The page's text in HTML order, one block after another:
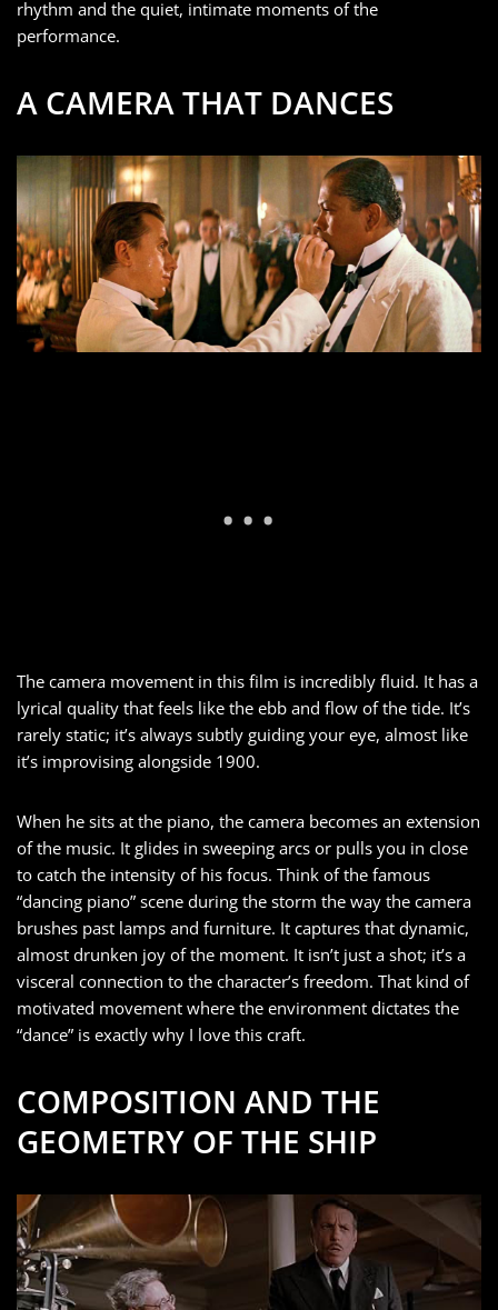
rhythm and the quiet, intimate moments of the
performance.
A CAMERA THAT DANCES
The camera movement in this film is incredibly fluid. It has a
lyrical quality that feels like the ebb and flow of the tide. It’s
rarely static; it’s always subtly guiding your eye, almost like
it’s improvising alongside 1900.
When he sits at the piano, the camera becomes an extension
of the music. It glides in sweeping arcs or pulls you in close
to catch the intensity of his focus. Think of the famous
“dancing piano” scene during the storm the way the camera
brushes past lamps and furniture. It captures that dynamic,
almost drunken joy of the moment. It isn’t just a shot; it’s a
visceral connection to the character’s freedom. That kind of
motivated movement where the environment dictates the
“dance” is exactly why I love this craft.
COMPOSITION AND THE
GEOMETRY OF THE SHIP